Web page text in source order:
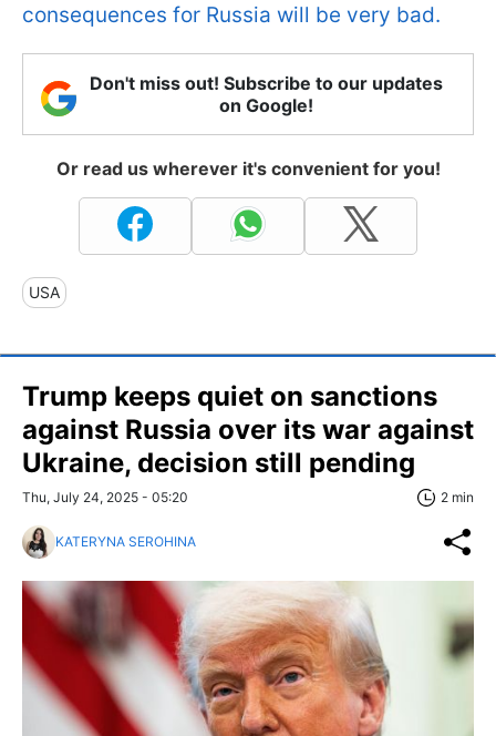
consequences for Russia will be very bad.
Don't miss out! Subscribe to our updates
on Google!
Or read us wherever it's convenient for you!
USA
Trump keeps quiet on sanctions
against Russia over its war against
Ukraine, decision still pending
Thu, July 24, 2025 - 05:20 2 min
KATERYNA SEROHINA